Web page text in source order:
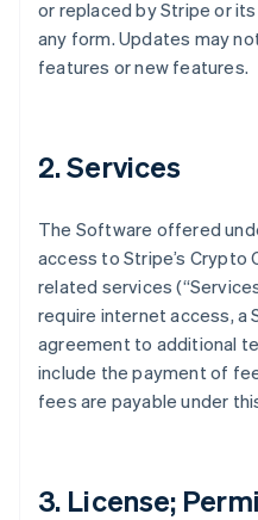
or replaced by Stripe or
any form. Updates may
features or new features.
2. Services
The Software offered
access to Stripe’s Crypto
related services
require internet access, a
agreement to additional
include the payment of
fees are payable under
3. License;